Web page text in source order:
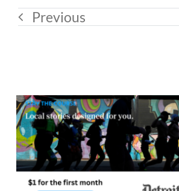
Previous